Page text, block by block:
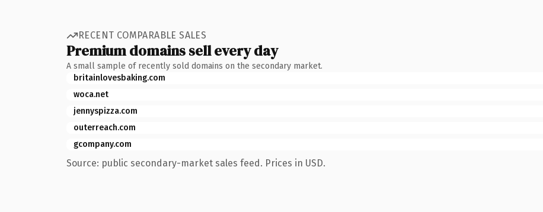
RECENT COMPARABLE SALES
Premium domains sell every day
A small sample of recently sold domains on the secondary market.
britainlovesbaking.com
woca.net
jennyspizza.com
outerreach.com
gcompany.com
Source: public secondary-market sales feed. Prices in USD.